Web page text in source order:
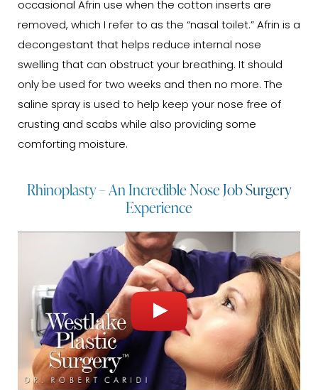
occasional Afrin use when the cotton inserts are
removed, which I refer to as the “nasal toilet.” Afrin is a
decongestant that helps reduce internal nose
swelling that can obstruct your breathing. It should
only be used for two weeks and then no more. The
saline spray is used to help keep your nose free of
crusting and scabs while also providing some
comforting moisture.
Rhinoplasty – An Incredible Nose Job Surgery
Experience